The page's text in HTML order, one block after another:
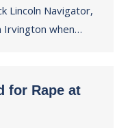
Lincoln Navigator,
Irvington when…
for Rape at